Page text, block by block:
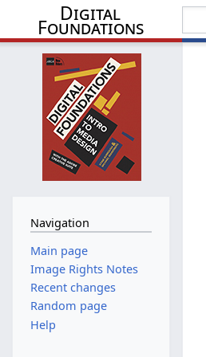
Digital
Foundations
Navigation
Main page
Image Rights Notes
Recent changes
Random page
Help